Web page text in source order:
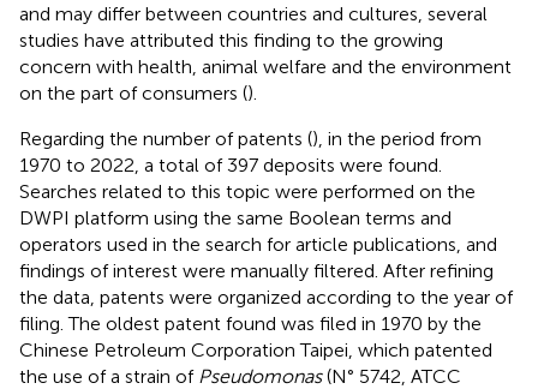
and may differ between countries and cultures, several
studies have attributed this finding to the growing
concern with health, animal welfare and the environment
on the part of consumers ().
Regarding the number of patents (), in the period from
1970 to 2022, a total of 397 deposits were found.
Searches related to this topic were performed on the
DWPI platform using the same Boolean terms and
operators used in the search for article publications, and
findings of interest were manually filtered. After refining
the data, patents were organized according to the year of
filing. The oldest patent found was filed in 1970 by the
Chinese Petroleum Corporation Taipei, which patented
the use of a strain of Pseudomonas(N° 5742, ATCC